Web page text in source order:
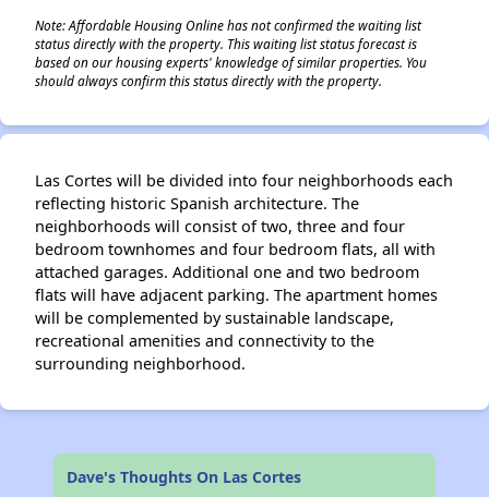
Note: Affordable Housing Online has not confirmed the waiting list
status directly with the property. This waiting list status forecast is
based on our housing experts' knowledge of similar properties. You
should always confirm this status directly with the property.
Las Cortes will be divided into four neighborhoods each
reflecting historic Spanish architecture. The
neighborhoods will consist of two, three and four
bedroom townhomes and four bedroom flats, all with
attached garages. Additional one and two bedroom
flats will have adjacent parking. The apartment homes
will be complemented by sustainable landscape,
recreational amenities and connectivity to the
surrounding neighborhood.
Dave's Thoughts On Las Cortes